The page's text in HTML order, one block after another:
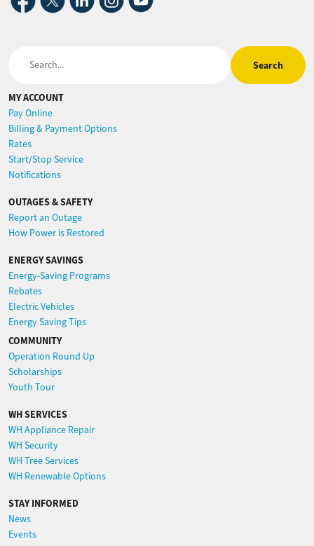
MY ACCOUNT
Pay Online
Billing & Payment Options
Rates
Start/Stop Service
Notifications
OUTAGES & SAFETY
Report an Outage
How Power is Restored
ENERGY SAVINGS
Energy-Saving Programs
Rebates
Electric Vehicles
Energy Saving Tips
COMMUNITY
Operation Round Up
Scholarships
Youth Tour
WH SERVICES
WH Appliance Repair
WH Security
WH Tree Services
WH Renewable Options
STAY INFORMED
News
Events